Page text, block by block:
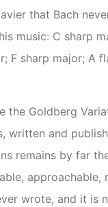
that Bach
music: C sharp
F sharp major; A
the Goldberg
written and
remains by far
approachable,
wrote, and it is